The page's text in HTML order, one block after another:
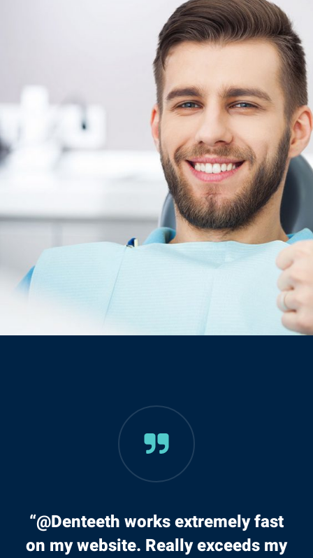
“@Denteeth works extremely fast
on my website. Really exceeds my